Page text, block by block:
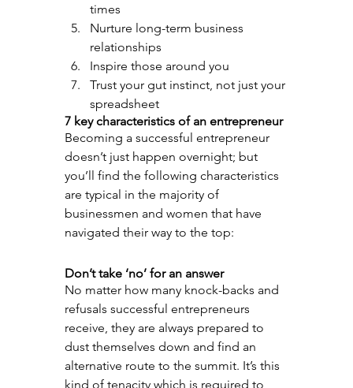
times
Nurture long-term business
relationships
Inspire those around you
Trust your gut instinct, not just your
spreadsheet
7 key characteristics of an entrepreneur
Becoming a successful entrepreneur
doesn’t just happen overnight; but
you’ll find the following characteristics
are typical in the majority of
businessmen and women that have
navigated their way to the top:
Don’t take ‘no’ for an answer
No matter how many knock-backs and
refusals successful entrepreneurs
receive, they are always prepared to
dust themselves down and find an
alternative route to the summit. It’s this
kind of tenacity which is required to